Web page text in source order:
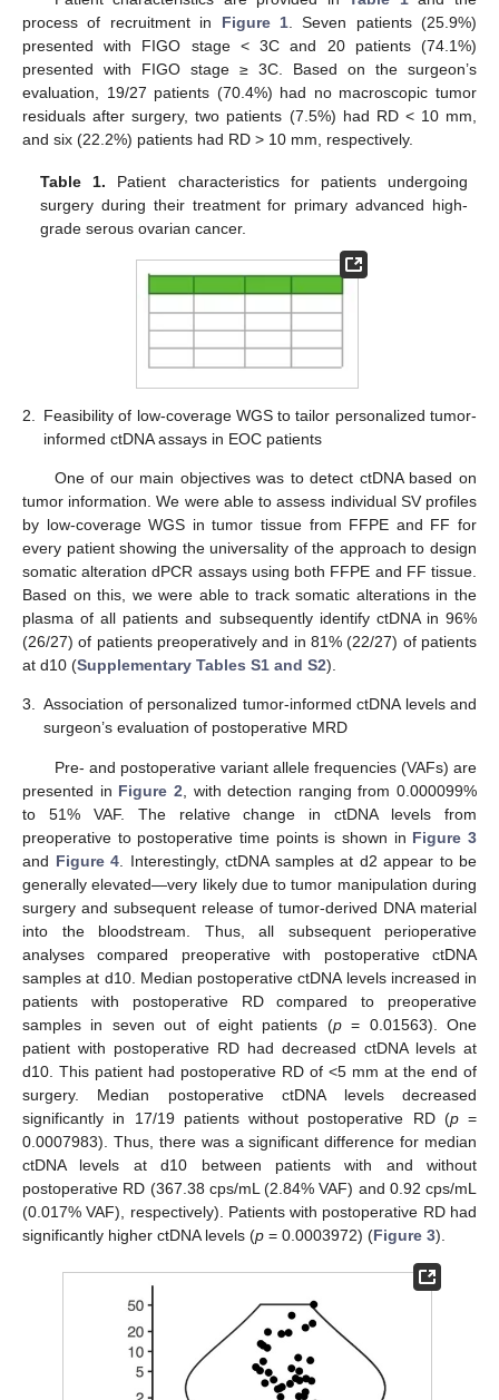
process of recruitment in Figure 1. Seven patients (25.9%)
presented with FIGO stage < 3C and 20 patients (74.1%)
presented with FIGO stage ≥ 3C. Based on the surgeon’s
evaluation, 19/27 patients (70.4%) had no macroscopic tumor
residuals after surgery, two patients (7.5%) had RD < 10 mm,
and six (22.2%) patients had RD > 10 mm, respectively.
Table 1. Patient characteristics for patients undergoing
surgery during their treatment for primary advanced high-
grade serous ovarian cancer.
2.
Feasibility of low-coverage WGS to tailor personalized tumor-
informed ctDNA assays in EOC patients
One of our main objectives was to detect ctDNA based on
tumor information. We were able to assess individual SV profiles
by low-coverage WGS in tumor tissue from FFPE and FF for
every patient showing the universality of the approach to design
somatic alteration dPCR assays using both FFPE and FF tissue.
Based on this, we were able to track somatic alterations in the
plasma of all patients and subsequently identify ctDNA in 96%
(26/27) of patients preoperatively and in 81% (22/27) of patients
at d10 (Supplementary Tables S1 and S2).
3. Association of personalized tumor-informed ctDNA levels and
surgeon’s evaluation of postoperative MRD
Pre- and postoperative variant allele frequencies (VAFs) are
presented in Figure 2 , with detection ranging from 0.000099%
to 51% VAF. The relative change in ctDNA levels from
preoperative to postoperative time points is shown in Figure 3
and Figure 4 . Interestingly, ctDNA samples at d2 appear to be
generally elevated—very likely due to tumor manipulation during
surgery and subsequent release of tumor-derived DNA material
into the bloodstream. Thus, all subsequent perioperative
analyses compared preoperative with postoperative ctDNA
samples at d10. Median postoperative ctDNA levels increased in
patients with postoperative RD compared to preoperative
samples in seven out of eight patients (p= 0.01563). One
patient with postoperative RD had decreased ctDNA levels at
d10. This patient had postoperative RD of <5 mm at the end of
surgery. Median postoperative ctDNA levels decreased
significantly in 17/19 patients without postoperative RD (p=
0.0007983). Thus, there was a significant difference for median
ctDNA levels at d10 between patients with and without
postoperative RD (367.38 cps/mL (2.84% VAF) and 0.92 cps/mL
(0.017% VAF), respectively). Patients with postoperative RD had
significantly higher ctDNA levels (p = 0.0003972) (Figure 3).